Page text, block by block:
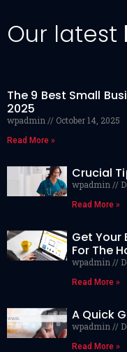
Our latest
The 9 Best Small
2025
wpadmin October 14, 2025
Read More »
Crucial
wpadmin
Read More »
Get Your
For The
wpadmin
Read More »
A Quick
wpadmin
Read More »